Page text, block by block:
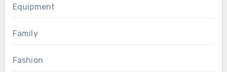
Equipment
Family
Fashion